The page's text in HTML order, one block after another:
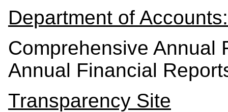
Department of
Comprehensive Annual
Annual Financial
Transparency Site